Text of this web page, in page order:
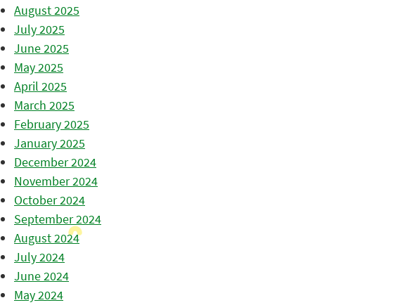
August 2025
July 2025
June 2025
May 2025
April 2025
March 2025
February 2025
January 2025
December 2024
November 2024
October 2024
September 2024
August 2024
July 2024
June 2024
May 2024